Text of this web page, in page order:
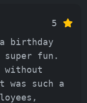
5
birthday
fun.
without
was such a